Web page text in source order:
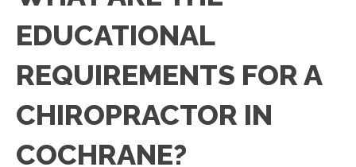
EDUCATIONAL
REQUIREMENTS FOR A
CHIROPRACTOR IN
COCHRANE?